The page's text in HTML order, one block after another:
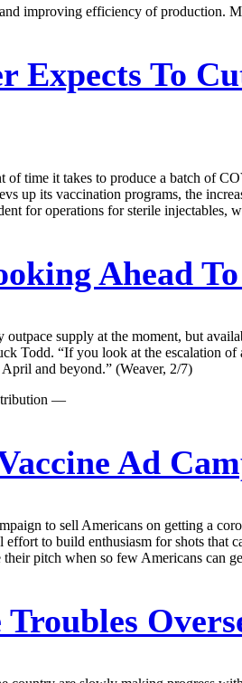
improving efficiency of
Expects To
of time it takes to produce a batch of
up its vaccination programs, the
for operations for sterile
Ahead
supply at the moment, but
Todd. “If you look at the escalation
and beyond.” (Weaver, 2/7)
—
Ad
to sell Americans on getting a
effort to build enthusiasm for shots
pitch when so few Americans can
Troubles